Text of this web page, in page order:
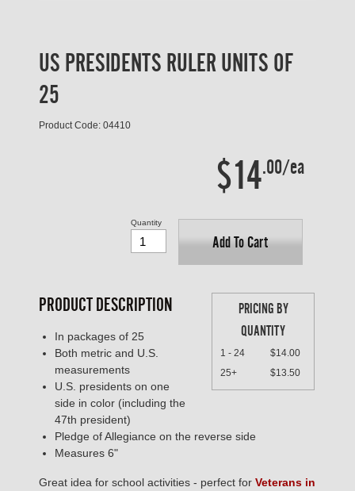
US PRESIDENTS RULER UNITS OF
25
Product Code: 04410
$14.00/ea
Add To Cart
Quantity
PRICING BY
QUANTITY
1 - 24
$14.00
25+
$13.50
PRODUCT DESCRIPTION
In packages of 25
Both metric and U.S.
measurements
U.S. presidents on one
side in color (including the
47th president)
Pledge of Allegiance on the reverse side
Measures 6"
Great idea for school activities - perfect for Veterans in